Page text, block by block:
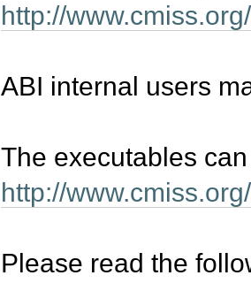
http://
ABI internal users
The executables
http://
Please read the